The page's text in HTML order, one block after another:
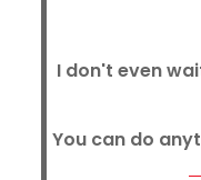
I don't even
You can do